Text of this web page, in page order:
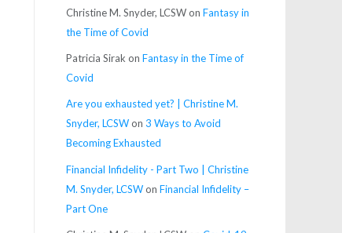
Christine M. Snyder, LCSWon Fantasy in
the Time of Covid
Patricia Sirak on Fantasy in the Time of
Covid
Are you exhausted yet? | Christine M.
Snyder, LCSWon 3 Ways to Avoid
Becoming Exhausted
Financial Infidelity - Part Two | Christine
M. Snyder, LCSWon Financial Infidelity –
Part One